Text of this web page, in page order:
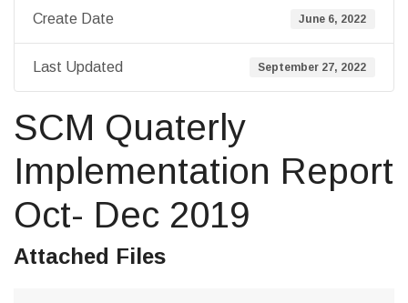
Create Date June 6, 2022
Last Updated September 27, 2022
SCM Quaterly
Implementation Report
Oct- Dec 2019
Attached Files